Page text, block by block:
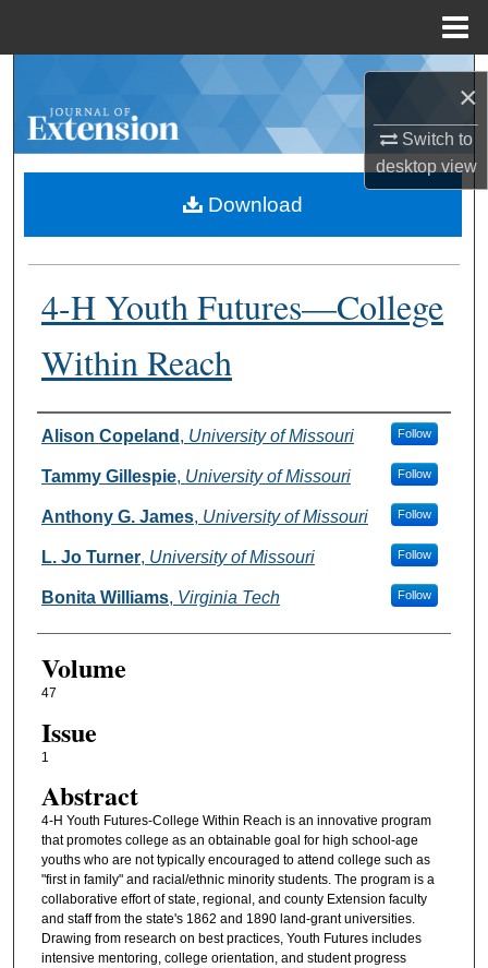
×
Switch to
desktopview
Browse Collections
About
Digital Commons Network™
4-H Youth Futures—College
Within Reach
Authors
Alison Copeland , University of Missouri Follow
Tammy Gillespie, University of Missouri Follow
Anthony G. James, University of Missouri Follow
L. Jo Turner, University of Missouri Follow
Bonita Williams, Virginia Tech Follow
Volume
47
Issue
1
Abstract
4-H Youth Futures-College Within Reach is an innovative program
that promotes college as an obtainable goal for high school-age
youths who are not typically encouraged to attend college such as
"first in family" and racial/ethnic minority students. The program is a
collaborative effort of state, regional, and county Extension faculty
and staff from the state's 1862 and 1890 land-grant universities.
Drawing from research on best practices, Youth Futures includes
intensive mentoring, college orientation, and student progress
Download